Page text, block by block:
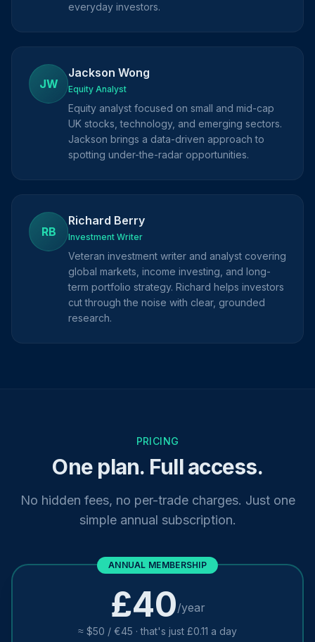
everyday investors.
JW
Jackson Wong
Equity Analyst
Equity analyst focused on small and mid-cap
UK stocks, technology, and emerging sectors.
Jackson brings a data-driven approach to
spotting under-the-radar opportunities.
RB
Richard Berry
Investment Writer
Veteran investment writer and analyst covering
global markets, income investing, and long-
term portfolio strategy. Richard helps investors
cut through the noise with clear, grounded
research.
PRICING
One plan. Full access.
No hidden fees, no per-trade charges. Just one
simple annual subscription.
ANNUAL MEMBERSHIP
£40/year
≈ $50 / €45 · that's just £0.11 a day